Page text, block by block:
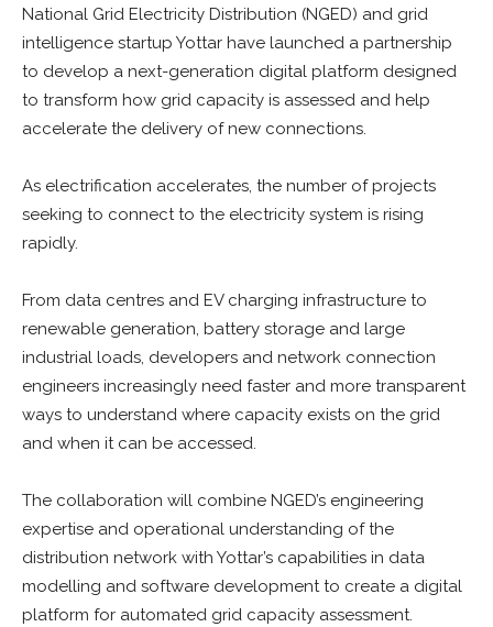
National Grid Electricity Distribution (NGED) and grid
intelligence startup Yottar have launched a partnership
to develop a next-generation digital platform designed
to transform how grid capacity is assessed and help
accelerate the delivery of new connections.
As electrification accelerates, the number of projects
seeking to connect to the electricity system is rising
rapidly.
From data centres and EV charging infrastructure to
renewable generation, battery storage and large
industrial loads, developers and network connection
engineers increasingly need faster and more transparent
ways to understand where capacity exists on the grid
and when it can be accessed.
The collaboration will combine NGED’s engineering
expertise and operational understanding of the
distribution network with Yottar’s capabilities in data
modelling and software development to create a digital
platform for automated grid capacity assessment.